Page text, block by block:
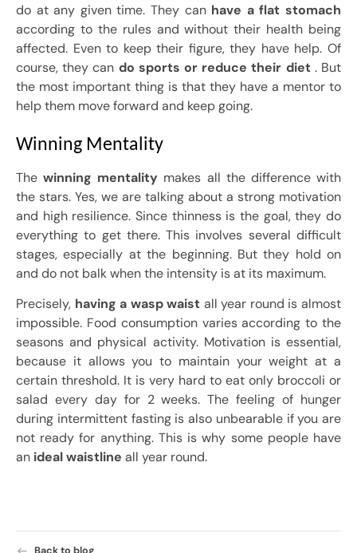
do at any given time. They can have a flat stomach
according to the rules and without their health being
affected. Even to keep their figure, they have help. Of
course, they can do sports or reduce their diet . But
the most important thing is that they have a mentor to
help them move forward and keep going.
Winning Mentality
The winning mentality makes all the difference with
the stars. Yes, we are talking about a strong motivation
and high resilience. Since thinness is the goal, they do
everything to get there. This involves several difficult
stages, especially at the beginning. But they hold on
and do not balk when the intensity is at its maximum.
Precisely, having a wasp waist all year round is almost
impossible. Food consumption varies according to the
seasons and physical activity. Motivation is essential,
because it allows you to maintain your weight at a
certain threshold. It is very hard to eat only broccoli or
salad every day for 2 weeks. The feeling of hunger
during intermittent fasting is also unbearable if you are
not ready for anything. This is why some people have
an ideal waistline all year round.